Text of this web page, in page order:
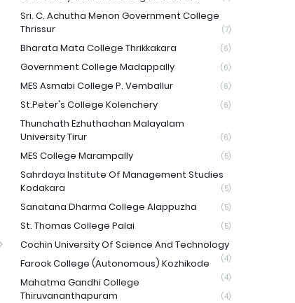
Sri. C. Achutha Menon Government College
Thrissur
(7)
Bharata Mata College Thrikkakara (6)
Government College Madappally (6)
MES Asmabi College P. Vemballur (6)
St.Peter's College Kolenchery (6)
Thunchath Ezhuthachan Malayalam
University Tirur
(6)
MES College Marampally (5)
Sahrdaya Institute Of Management Studies
Kodakara
(5)
Sanatana Dharma College Alappuzha (5)
St. Thomas College Palai (5)
Cochin University Of Science And Technology
(4)
Farook College (Autonomous) Kozhikode
(4)
Mahatma Gandhi College
Thiruvananthapuram
(4)